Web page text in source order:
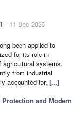
- 11 Dec 2025
been applied to
for its role in
agricultural systems.
from industrial
accounted for, [...]
and Modern